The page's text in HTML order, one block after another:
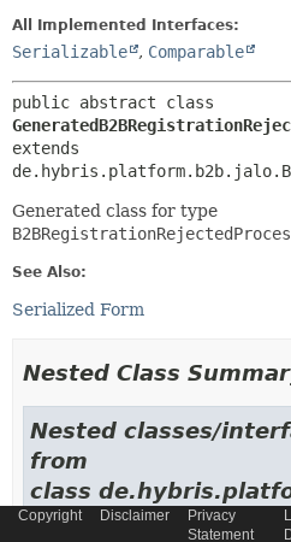
All Implemented Interfaces:
Serializable , Comparable
extends
Generated class for type
See Also:
Serialized Form
Nested Class
Nested classes/
from
class
Copyright Disclaimer
Privacy
Statement